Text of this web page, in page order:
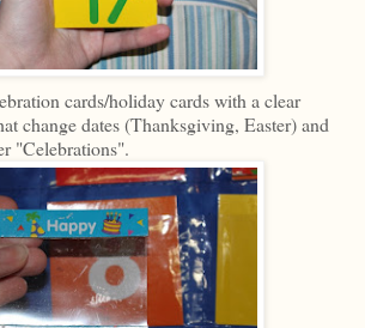
cards/holiday cards with a clear
change dates (Thanksgiving, Easter) and
"Celebrations".